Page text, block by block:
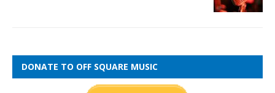
DONATE TO OFF SQUARE MUSIC